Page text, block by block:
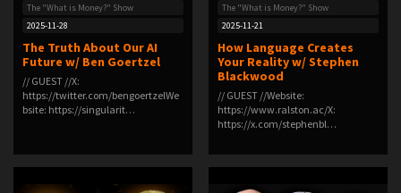
The "What is Money?" Show
2025-11-28
The Truth About Our AI
Future w/ Ben Goertzel
// GUEST //X:
https://twitter.com/bengoertzelWe
bsite: https://singularit…
The "What is Money?" Show
2025-11-21
How Language Creates
Your Reality w/ Stephen
Blackwood
// GUEST //Website:
⁠https://www.ralston.ac/⁠X:
⁠https://x.com/stephenbl…